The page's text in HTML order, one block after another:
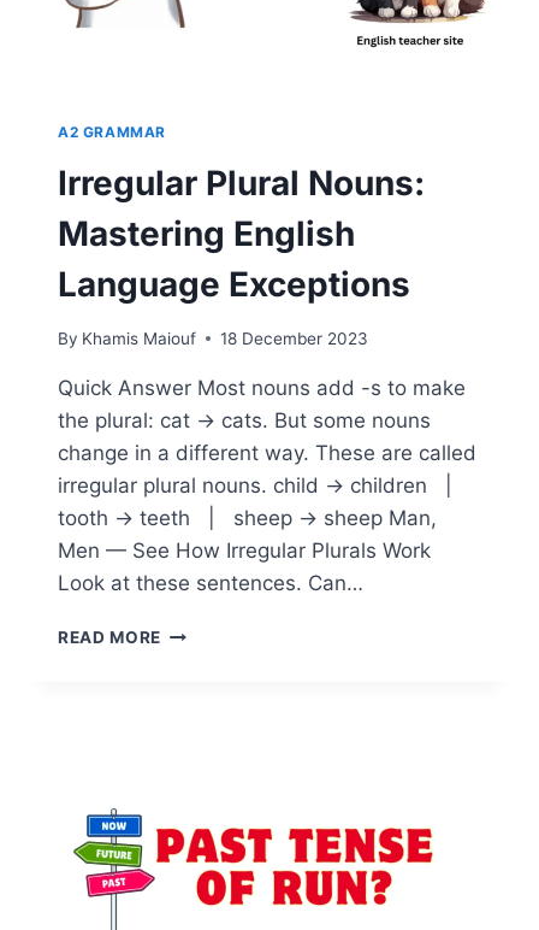
A2 GRAMMAR
Irregular Plural Nouns:
Mastering English
Language Exceptions
By Khamis Maiouf 18 December 2023
Quick Answer Most nouns add -s to make
the plural: cat → cats. But some nouns
change in a different way. These are called
irregular plural nouns. child → children |
tooth → teeth | sheep → sheep Man,
Men — See How Irregular Plurals Work
Look at these sentences. Can…
READ MORE IRREGULAR